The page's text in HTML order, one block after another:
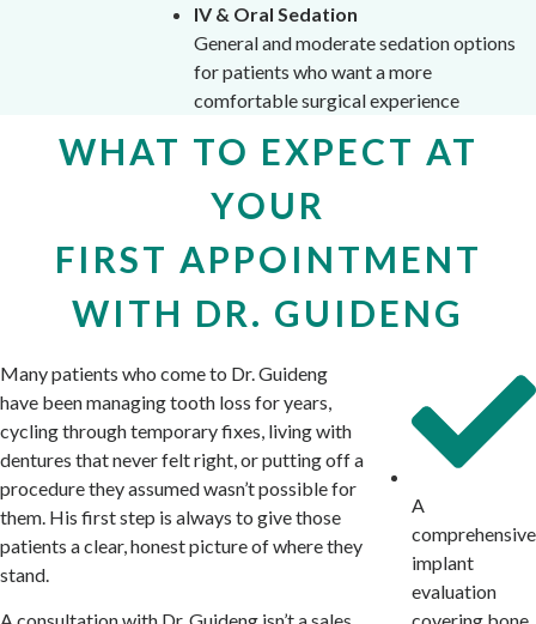
IV & Oral Sedation
General and moderate sedation options
for patients who want a more
comfortable surgical experience
WHAT TO EXPECT AT
YOUR
FIRST APPOINTMENT
WITH DR. GUIDENG
Many patients who come to Dr. Guideng
have been managing tooth loss for years,
cycling through temporary fixes, living with
dentures that never felt right, or putting off a
procedure they assumed wasn’t possible for
them. His first step is always to give those
patients a clear, honest picture of where they
stand.
A
comprehensive
implant
evaluation
covering bone